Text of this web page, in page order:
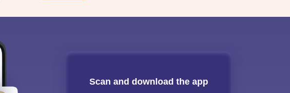
Scan and download the app